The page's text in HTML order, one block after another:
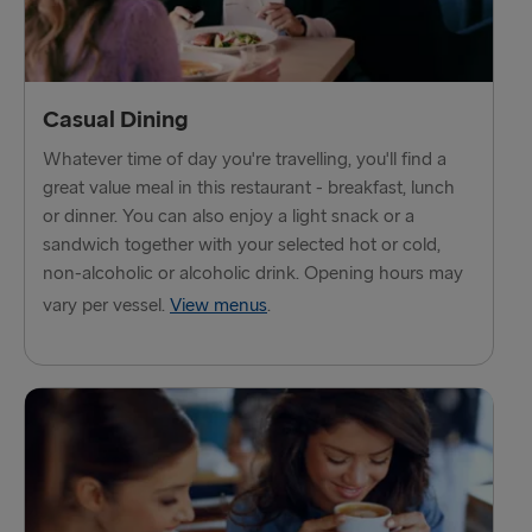
TO HOLLAND
Harwich → Hook of Holland
Hook of Holland → Harwich
THE REST OF EUROPE
Kiel → Gothenburg
Frederikshavn → Gothenburg
Rostock → Trelleborg
Gdynia → Karlskrona
Travemünde → Liepāja
Ventspils → Nynäshamn
Gothenburg → Kiel
Casual Dining
Whatever time of day you're travelling, you'll find a
great value meal in this restaurant - breakfast, lunch
or dinner. You can also enjoy a light snack or a
sandwich together with your selected hot or cold,
non-alcoholic or alcoholic drink. Opening hours may
vary per vessel. View menus.